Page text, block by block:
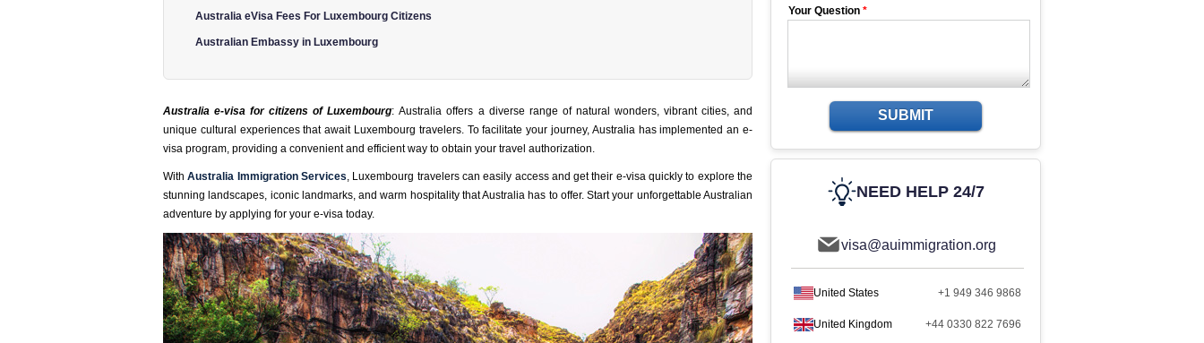
Australia eVisa Fees For Luxembourg Citizens
Australian Embassy in Luxembourg
Australia e-visa for citizens of Luxembourg: Australia offers a diverse range of natural wonders, vibrant cities, and
unique cultural experiences that await Luxembourg travelers. To facilitate your journey, Australia has implemented an e-
visa program, providing a convenient and efficient way to obtain your travel authorization.
WithAustralia Immigration Services, Luxembourg travelers can easily access and get their e-visa quickly to explore the
stunning landscapes, iconic landmarks, and warm hospitality that Australia has to offer. Start your unforgettable Australian
adventure by applying for your e-visa today.
Your Question *
SUBMIT
NEED HELP 24/7
visa@auimmigration.org
United States +1 949 346 9868
United Kingdom +44 0330 822 7696